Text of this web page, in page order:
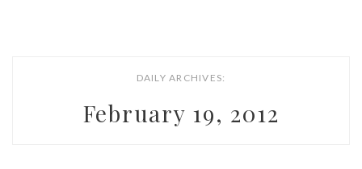
DAILY ARCHIVES:
February 19, 2012